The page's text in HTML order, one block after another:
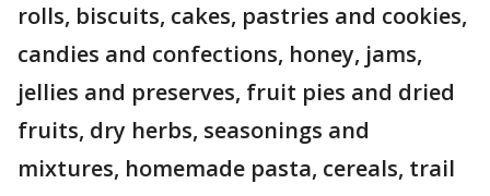
rolls, biscuits, cakes, pastries and cookies,
candies and confections, honey, jams,
jellies and preserves, fruit pies and dried
fruits, dry herbs, seasonings and
mixtures, homemade pasta, cereals, trail